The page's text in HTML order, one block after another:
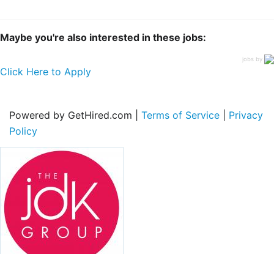
Maybe you're also interested in these jobs:
jobs by
Click Here to Apply
Powered by GetHired.com | Terms of Service
Privacy
Policy